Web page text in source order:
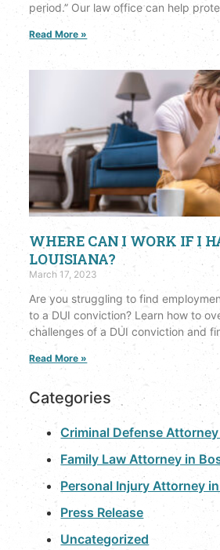
period.” Our law office can help
Read More »
WHERE CAN I WORK IF I
LOUISIANA?
March 17, 2023
Are you struggling to find
to a DUI conviction? Learn how to
challenges of a DUI conviction and
Read More »
Categories
Criminal Defense
Family Law Attorney in
Personal Injury Attorney
Press Release
Uncategorized